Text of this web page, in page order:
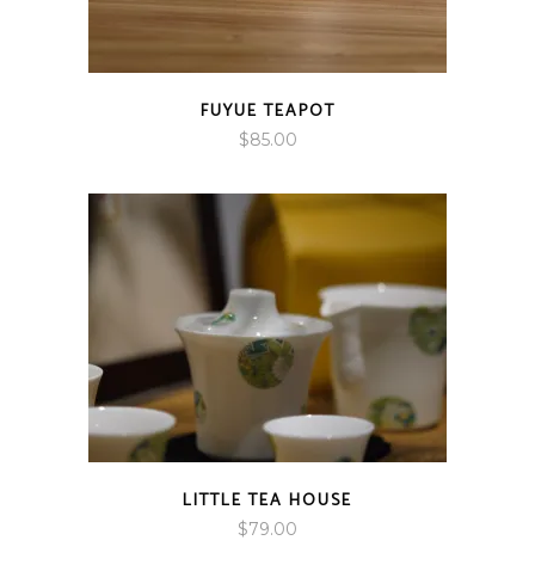
FUYUE TEAPOT
$85.00
LITTLE TEA HOUSE
$79.00